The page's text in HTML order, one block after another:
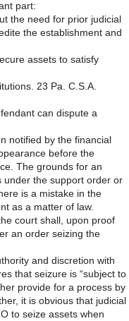
part:
the need for prior judicial
the establishment and
assets to satisfy
23 Pa. C.S.A.
can dispute a
notified by the financial
before the
The grounds for an
under the support order or
is a mistake in the
as a matter of law.
court shall, upon proof
an order seizing the
and discretion with
that seizure is “subject to
provide for a process by
it is obvious that judicial
to seize assets when